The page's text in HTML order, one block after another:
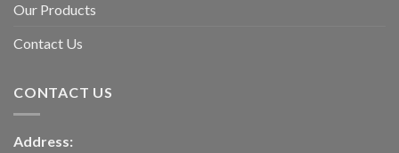
Our Products
Contact Us
CONTACT US
Address: